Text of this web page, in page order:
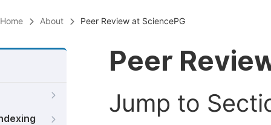
Home About Peer Review at SciencePG
Peer
Jump to